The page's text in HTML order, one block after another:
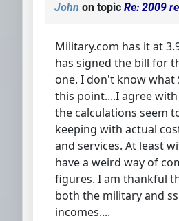
John on topic Re: 2009
Military.com has it at
has signed the bill for
one. I don't know what
this point....I agree
the calculations seem
keeping with actual
and services. At least
have a weird way of
figures. I am thankful
both the military and
incomes....